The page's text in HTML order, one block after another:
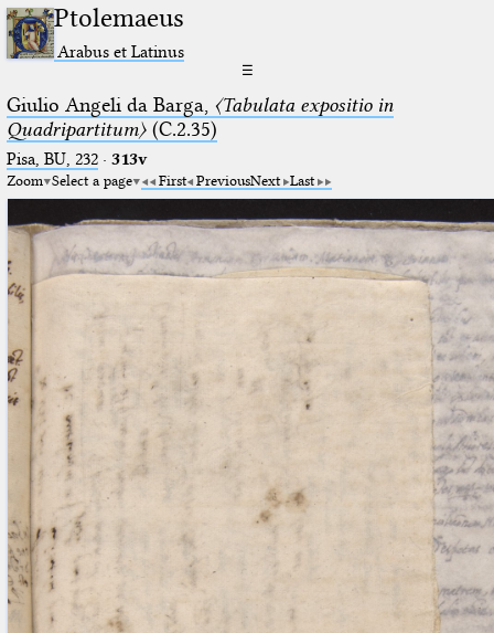
Ptolemaeus
Arabus et Latinus
☰
Giulio Angeli da Barga, 〈Tabulata expositio in
Quadripartitum〉(C.2.35)
Pisa, BU, 232· 313v
Zoom Select a page First PreviousNext Last